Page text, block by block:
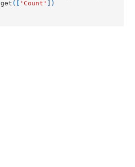
get ([ 'Count'
])